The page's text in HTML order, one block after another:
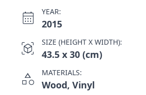
calendar_month YEAR:
2015
view_in_ar SIZE (HEIGHT X WIDTH):
43.5 x 30 (cm)
category MATERIALS:
Wood, Vinyl